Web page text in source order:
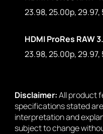
23.98, 25.00p, 29.97,
HDMI ProRes RAW
23.98, 25.00p,
Disclaimer:All product
specifications stated
interpretation and
subject to change